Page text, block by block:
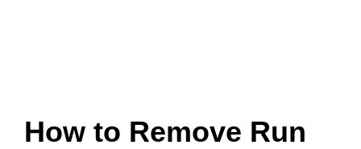
How to Remove Run